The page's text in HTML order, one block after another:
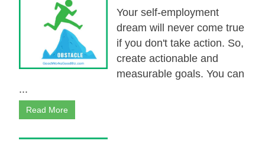
Your self-employment
dream will never come true
if you don't take action. So,
create actionable and
measurable goals. You can
...
Read More